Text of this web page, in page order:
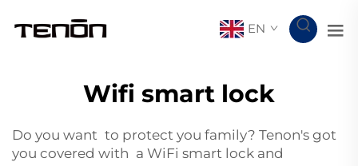
EN
Wifi smart lock
Do you want to protect you family? Tenon's got
you covered with a WiFi smart lock and